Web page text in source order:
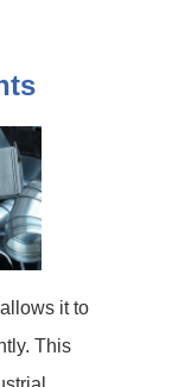
it to
This